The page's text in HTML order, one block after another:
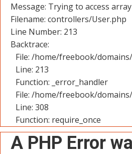
Message: Trying to access
Filename: controllers/User.php
Line Number: 213
Backtrace:
File: /home/freebook/
Line: 213
Function: _error_handler
File: /home/freebook/
Line: 308
Function: require_once
A PHP Error